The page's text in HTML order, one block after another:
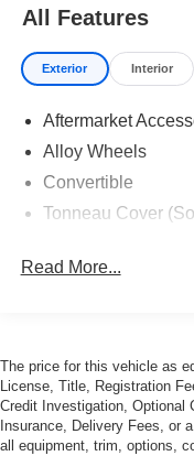
All Features
Exterior Interior
Aftermarket
Alloy Wheels
Convertible
Tonneau Cover
Read More...
The price for this vehicle as
License, Title, Registration
Credit Investigation, Optional
Insurance, Delivery Fees, or
all equipment, trim, options,